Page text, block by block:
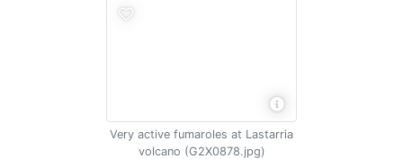
Very active fumaroles at Lastarria
volcano (G2X0878.jpg)